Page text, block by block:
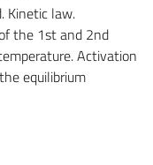
Kinetic law.
the 1st and 2nd
Activation
equilibrium